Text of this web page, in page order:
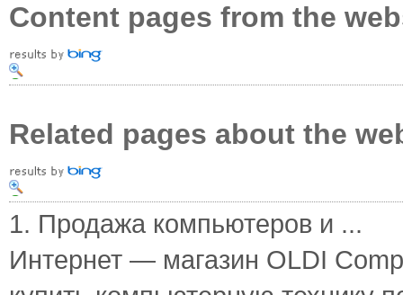
Content pages from the
Related pages about the
1. Продажа компьютеров и ...
Интернет — магазин OLDI